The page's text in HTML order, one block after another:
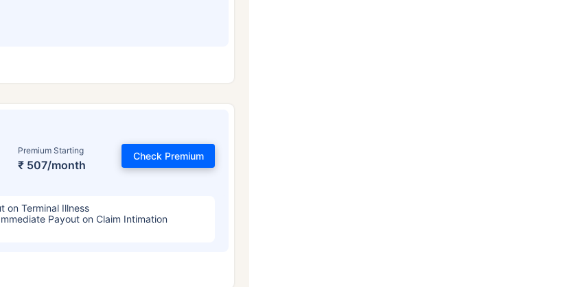
Premium Starting
₹ 507/month
Check Premium
on Terminal Illness
Payout on Claim Intimation